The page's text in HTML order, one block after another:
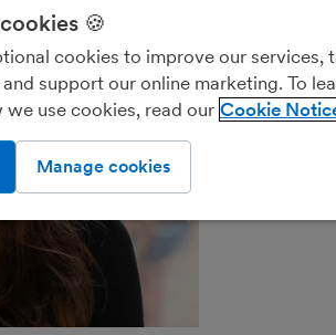
parties
details
see our
out of
on the
🍪
cookies to improve our services,
support our online marketing. To
use cookies, read our Cookie
Manage cookies